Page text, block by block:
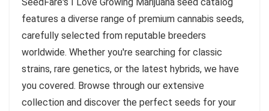
features a diverse range of premium cannabis seeds,
carefully selected from reputable breeders
worldwide. Whether you're searching for classic
strains, rare genetics, or the latest hybrids, we have
you covered. Browse through our extensive
collection and discover the perfect seeds for your